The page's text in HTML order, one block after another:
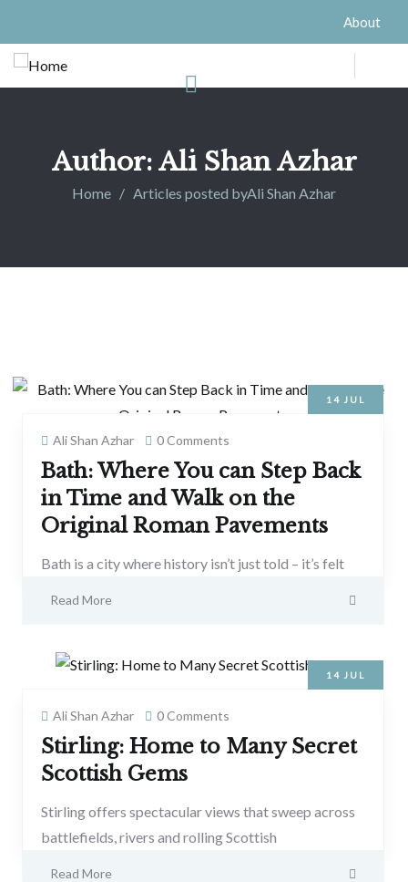
About
Author: Ali Shan Azhar
Home Articles posted byAli Shan Azhar
14 JUL
Ali Shan Azhar 0 Comments
Bath: Where You can Step Back
in Time and Walk on the
Original Roman Pavements
Bath is a city where history isn’t just told – it’s felt
Read More
14 JUL
Ali Shan Azhar 0 Comments
Stirling: Home to Many Secret
Scottish Gems
Stirling offers spectacular views that sweep across
battlefields, rivers and rolling Scottish
Read More